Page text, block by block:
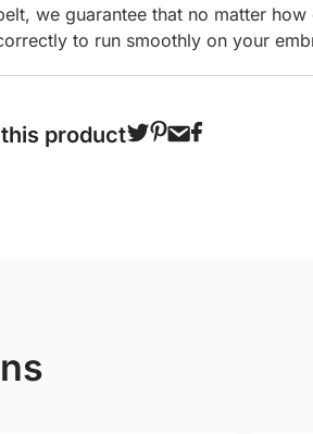
we guarantee that no matter
to run smoothly on your
product